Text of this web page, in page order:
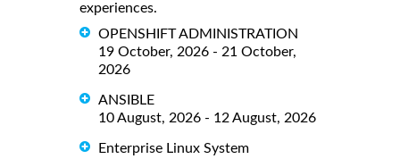
experiences.
OPENSHIFT ADMINISTRATION
19 October, 2026 - 21 October,
2026
ANSIBLE
10 August, 2026 - 12 August, 2026
Enterprise Linux System